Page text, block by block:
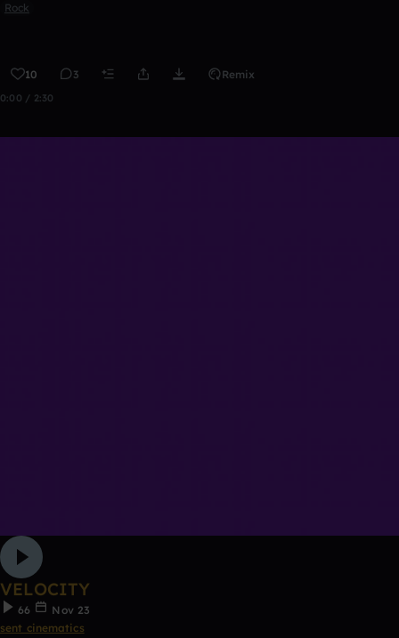
Rock
10 3 Remix
0:00 / 2:30
VELOCITY
66
Nov 23
sent cinematics